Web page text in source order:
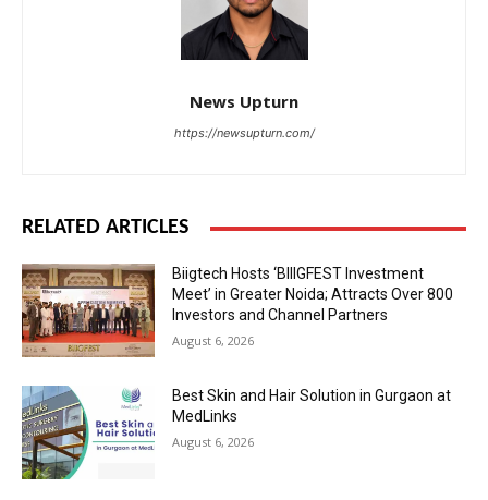
News Upturn
https://newsupturn.com/
RELATED ARTICLES
Biigtech Hosts ‘BIIIGFEST Investment
Meet’ in Greater Noida; Attracts Over 800
Investors and Channel Partners
August 6, 2026
Best Skin and Hair Solution in Gurgaon at
MedLinks
August 6, 2026